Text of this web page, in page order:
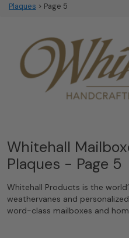
Plaques > Page 5
Whitehall
Plaques - Page 5
Whitehall Products is the
weathervanes and
word-class mailboxes and